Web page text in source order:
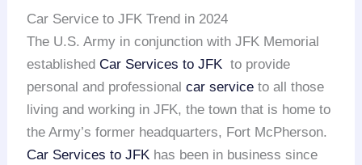
Car Service to JFK Trend in 2024
The U.S. Army in conjunction with JFK Memorial
establishedCar Services to JFK to provide
personal and professionalcar service to all those
living and working in JFK, the town that is home to
the Army’s former headquarters, Fort McPherson.
Car Services to JFK has been in business since